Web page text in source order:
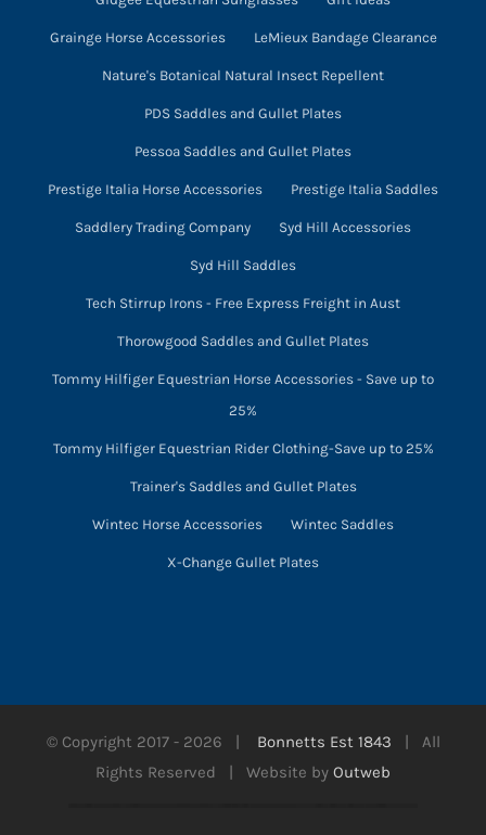
Grainge Horse Accessories LeMieux Bandage Clearance
Nature's Botanical Natural Insect Repellent
PDS Saddles and Gullet Plates
Pessoa Saddles and Gullet Plates
Prestige Italia Horse Accessories Prestige Italia Saddles
Saddlery Trading Company Syd Hill Accessories
Syd Hill Saddles
Tech Stirrup Irons - Free Express Freight in Aust
Thorowgood Saddles and Gullet Plates
Tommy Hilfiger Equestrian Horse Accessories - Save up to
25%
Tommy Hilfiger Equestrian Rider Clothing-Save up to 25%
Trainer's Saddles and Gullet Plates
Wintec Horse Accessories Wintec Saddles
X-Change Gullet Plates
© Copyright 2017 - 2026 | Bonnetts Est 1843 | All
Rights Reserved | Website by Outweb